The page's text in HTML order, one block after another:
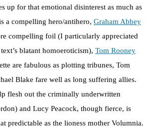
up for that emotional disinterest as much as
a compelling hero/antihero, Graham Abbey
compelling foil (I particularly appreciated
blatant homoeroticism), Tom Rooney
are fabulous as plotting tribunes, Tom
Blake fare well as long suffering allies.
flesh out the criminally underwritten
and Lucy Peacock, though fierce, is
predictable as the lioness mother Volumnia.